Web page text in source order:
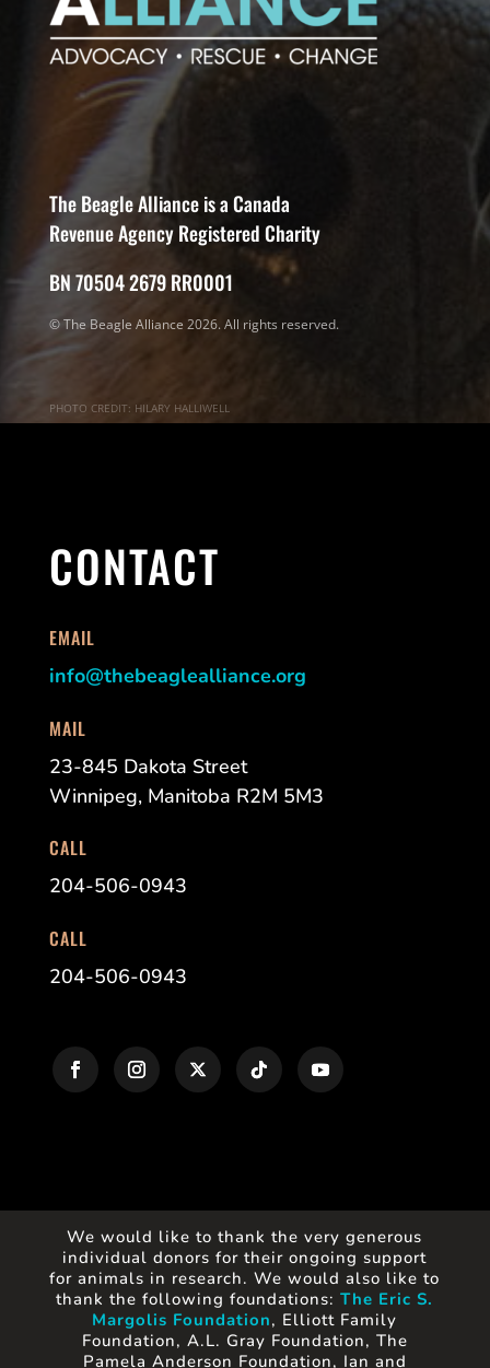
The Beagle Alliance is a Canada
Revenue Agency Registered Charity
BN 70504 2679 RR0001
© The Beagle Alliance 2026. All rights reserved.
PHOTO CREDIT: HILARY HALLIWELL
CONTACT
EMAIL
info@thebeaglealliance.org
MAIL
23-845 Dakota Street
Winnipeg, Manitoba R2M 5M3
CALL
204-506-0943
CALL
204-506-0943
We would like to thank the very generous
individual donors for their ongoing support
for animals in research. We would also like to
thank the following foundations:The Eric S.
Margolis Foundation, Elliott Family
Foundation, A.L. Gray Foundation, The
Pamela Anderson Foundation, Ian and